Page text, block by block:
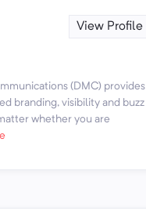
View Profile
(DMC) provides
branding, visibility and buzz
whether you are